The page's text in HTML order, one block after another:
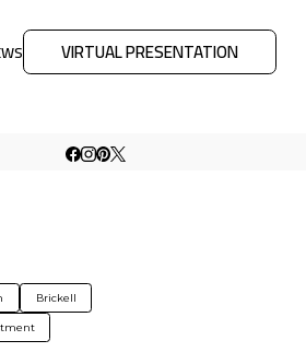
VIRTUAL PRESENTATION
Brickell